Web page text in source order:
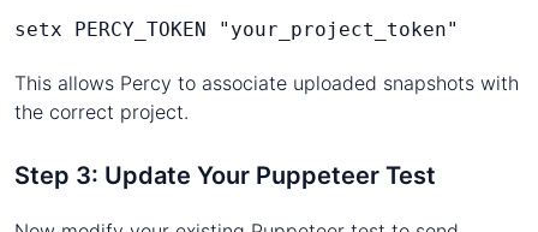
setx PERCY_TOKEN "your_project_token"
This allows Percy to associate uploaded snapshots with
the correct project.
Step 3: Update Your Puppeteer Test